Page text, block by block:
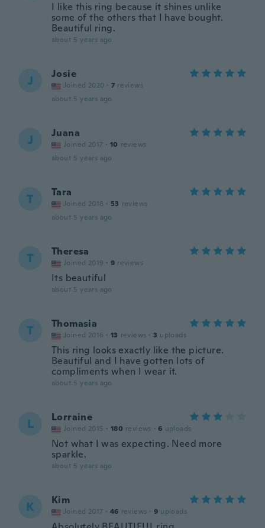
I like this ring because it shines unlike
some of the others that I have bought.
Beautiful ring.
about 5 years ago
J Josie
Joined 2020 · 7 reviews
about 5 years ago
J Juana
Joined 2017 · 10 reviews
about 5 years ago
T Tara
Joined 2018 · 53 reviews
about 5 years ago
T Theresa
Joined 2019 · 9 reviews
Its beautiful
about 5 years ago
T Thomasia
Joined 2016 · 13 reviews · 3 uploads
This ring looks exactly like the picture.
Beautiful and I have gotten lots of
compliments when I wear it.
about 5 years ago
L Lorraine
Joined 2015 · 180 reviews · 6 uploads
Not what I was expecting. Need more
sparkle.
about 5 years ago
K Kim
Joined 2017 · 46 reviews · 9 uploads